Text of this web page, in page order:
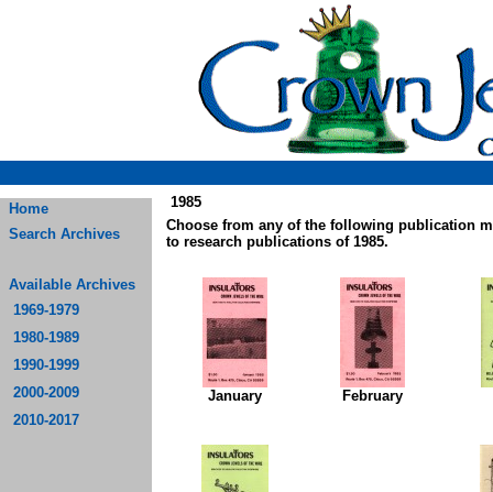
Home
Search Archives
Available Archives
1969-1979
1980-1989
1990-1999
2000-2009
2010-2017
1985
Choose from any of the following publication
to research publications of 1985.
January February